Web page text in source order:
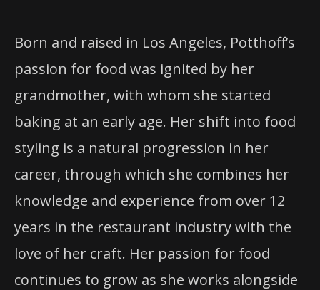
Born and raised in Los Angeles, Potthoff’s
passion for food was ignited by her
grandmother, with whom she started
baking at an early age. Her shift into food
styling is a natural progression in her
career, through which she combines her
knowledge and experience from over 12
years in the restaurant industry with the
love of her craft. Her passion for food
continues to grow as she works alongside